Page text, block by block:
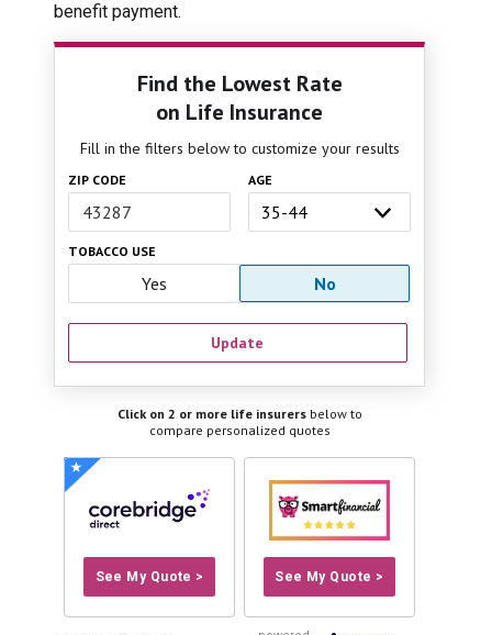
benefit payment.
Find the Lowest Rate
on Life Insurance
Fill in the filters below to customize your results
ZIP CODE AGE
TOBACCO USE
Yes No
Update
Click on 2 or more life insurers below to
compare personalized quotes
See My Quote > See My Quote >